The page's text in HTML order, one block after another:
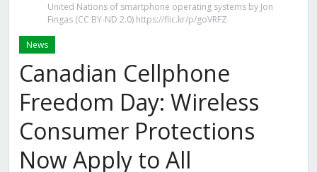
United Nations of smartphone operating systems by Jon
Fingas (CC BY-ND 2.0) https://flic.kr/p/goVRFZ
News
Canadian Cellphone
Freedom Day: Wireless
Consumer Protections
Now Apply to All